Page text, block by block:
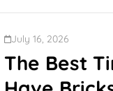
July 16, 2026
The Best